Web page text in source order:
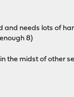
and needs lots of
8)
the midst of other